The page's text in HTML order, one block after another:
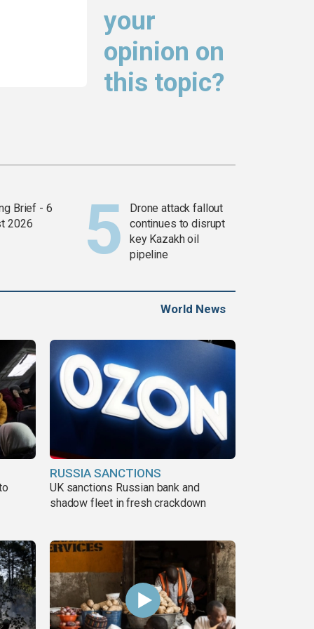
your
opinion on
this topic?
Brief - 6
2026
Drone attack fallout
continues to disrupt
key Kazakh oil
pipeline
World News
RUSSIA SANCTIONS
UK sanctions Russian bank and
shadow fleet in fresh crackdown